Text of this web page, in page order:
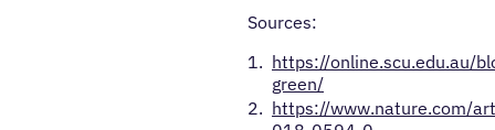
Sources:
https://online.scu.edu.au/
green/
https://www.nature.com/